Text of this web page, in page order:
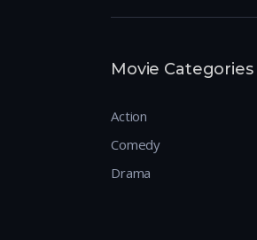
Movie Categories
Action
Comedy
Drama